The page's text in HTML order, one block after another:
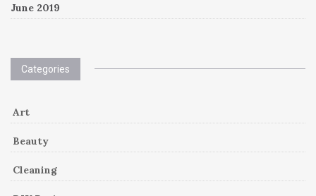
June 2019
Categories
Art
Beauty
Cleaning